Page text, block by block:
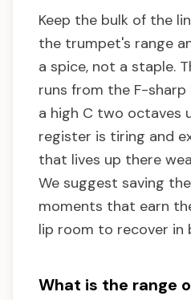
Keep the bulk of the
the trumpet's range
a spice, not a staple.
runs from the F-
a high C two octaves
register is tiring and
that lives up there
We suggest saving
moments that earn
lip room to recover in
What is the range